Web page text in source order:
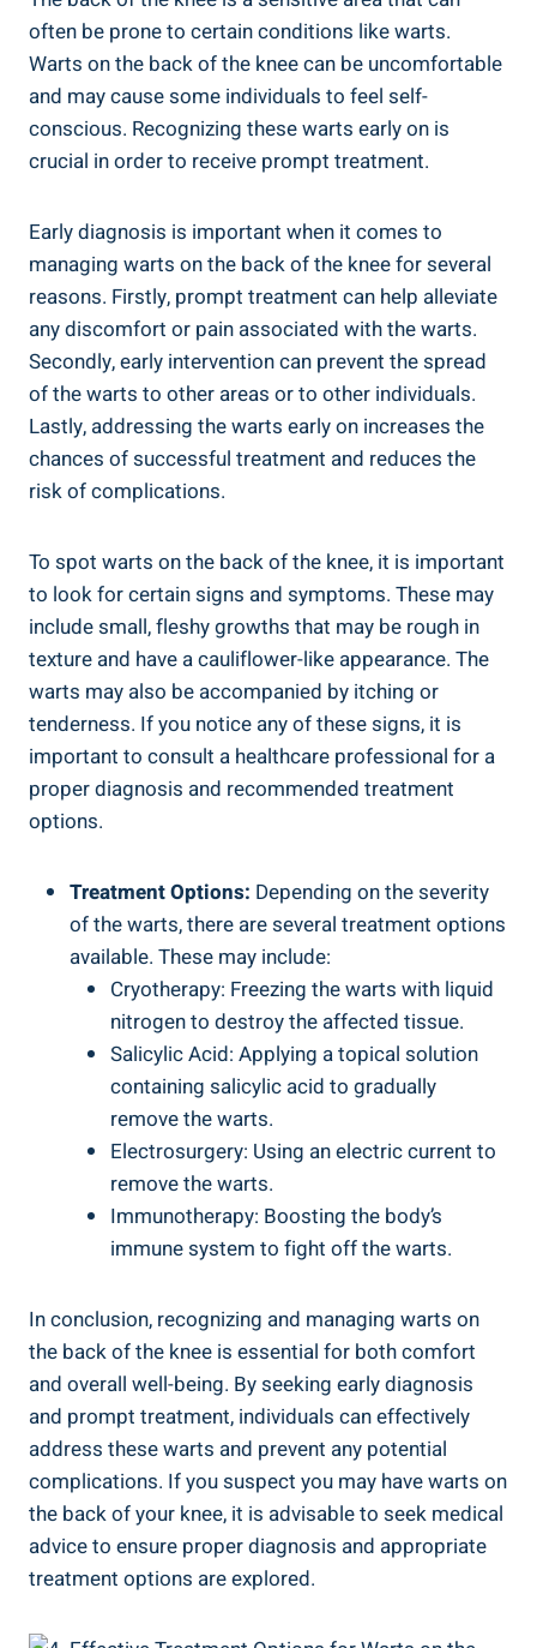
often be prone to certain conditions like warts.
Warts on the back of the knee can be uncomfortable
and may cause some individuals to feel self-
conscious. Recognizing these warts early on is
crucial in order to receive prompt treatment.
Early diagnosis is important when it comes to
managing warts on the back of the knee for several
reasons. Firstly, prompt treatment can help alleviate
any discomfort or pain associated with the warts.
Secondly, early intervention can prevent the spread
of the warts to other areas or to other individuals.
Lastly, addressing the warts early on increases the
chances of successful treatment and reduces the
risk of complications.
To spot warts on the back of the knee, it is important
to look for certain signs and symptoms. These may
include small, fleshy growths that may be rough in
texture and have a cauliflower-like appearance. The
warts may also be accompanied by itching or
tenderness. If you notice any of these signs, it is
important to consult a healthcare professional for a
proper diagnosis and recommended treatment
options.
Treatment Options: Depending on the severity
of the warts, there are several treatment options
available. These may include:
Cryotherapy: Freezing the warts with liquid
nitrogen to destroy the affected tissue.
Salicylic Acid: Applying a topical solution
containing salicylic acid to gradually
remove the warts.
Electrosurgery: Using an electric current to
remove the warts.
Immunotherapy: Boosting the body’s
immune system to fight off the warts.
In conclusion, recognizing and managing warts on
the back of the knee is essential for both comfort
and overall well-being. By seeking early diagnosis
and prompt treatment, individuals can effectively
address these warts and prevent any potential
complications. If you suspect you may have warts on
the back of your knee, it is advisable to seek medical
advice to ensure proper diagnosis and appropriate
treatment options are explored.